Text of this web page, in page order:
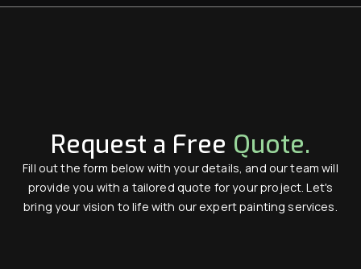
Request a Free Quote.
Fill out the form below with your details, and our team will
provide you with a tailored quote for your project. Let's
bring your vision to life with our expert painting services.